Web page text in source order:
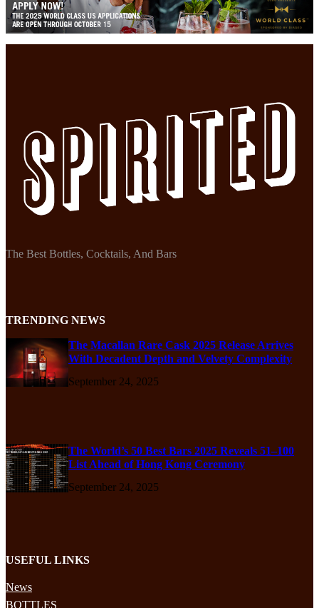
The Best Bottles, Cocktails, And Bars
TRENDING NEWS
The Macallan Rare Cask 2025 Release Arrives
With Decadent Depth and Velvety Complexity
September 24, 2025
The World’s 50 Best Bars 2025 Reveals 51–100
List Ahead of Hong Kong Ceremony
September 24, 2025
USEFUL LINKS
News
BOTTLES